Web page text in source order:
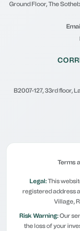
Ground Floor, The
B2007-127, 33rd floor,
Terms
Legal:This
registered address
Village,
Risk Warning:Our
the loss of your